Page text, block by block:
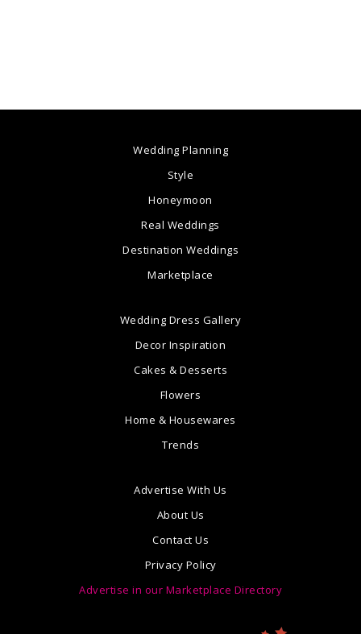
Wedding Planning
Style
Honeymoon
Real Weddings
Destination Weddings
Marketplace
Wedding Dress Gallery
Decor Inspiration
Cakes & Desserts
Flowers
Home & Housewares
Trends
Advertise With Us
About Us
Contact Us
Privacy Policy
Advertise in our Marketplace Directory